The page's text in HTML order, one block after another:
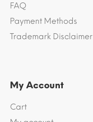
FAQ
Payment Methods
Trademark Disclaimer
My Account
Cart